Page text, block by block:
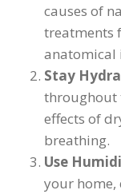
causes of
treatments
anatomical
Stay
throughout
effects of
breathing.
Use
your home,